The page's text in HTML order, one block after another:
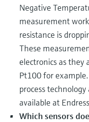
Negative
measurement
resistance is
These
electronics as they
Pt100 for
process
available at
Which sensors